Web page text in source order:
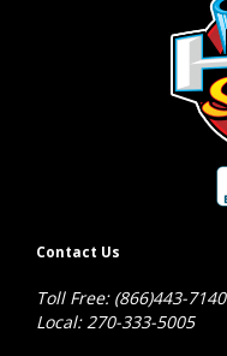
Contact Us
Toll Free: (866)443-7140
Local: 270-333-5005